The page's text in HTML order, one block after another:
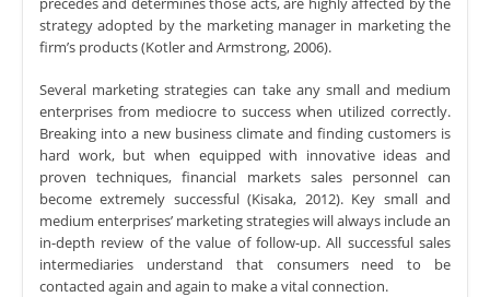
strategy adopted by the marketing manager in marketing the
firm’s products (Kotler and Armstrong, 2006).
Several marketing strategies can take any small and medium
enterprises from mediocre to success when utilized correctly.
Breaking into a new business climate and finding customers is
hard work, but when equipped with innovative ideas and
proven techniques, financial markets sales personnel can
become extremely successful (Kisaka, 2012). Key small and
medium enterprises’ marketing strategies will always include an
in-depth review of the value of follow-up. All successful sales
intermediaries understand that consumers need to be
contacted again and again to make a vital connection.